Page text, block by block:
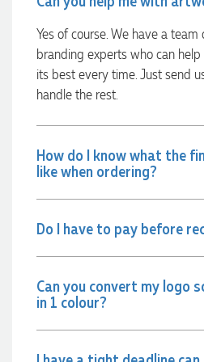
Yes of course. We have a
branding experts who can
its best every time. Just send
handle the rest.
How do I know what the
like when ordering?
Do I have to pay before
Can you convert my logo
in 1 colour?
Georgie
Verified Customer
Lauren Aughton looks after all of our
wide range of products, and she is always
pleasure to deal with. Lauren is
attention to detail. We couldn't be
products and the exceptional customer
recommend Lauren to anyone looking
Verified Customer